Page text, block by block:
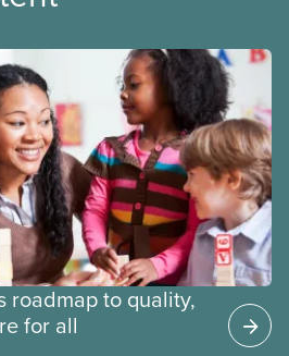
roadmap to quality,
for all